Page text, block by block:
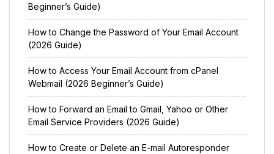
Beginner’s Guide)
How to Change the Password of Your Email Account
(2026 Guide)
How to Access Your Email Account from cPanel
Webmail (2026 Beginner’s Guide)
How to Forward an Email to Gmail, Yahoo or Other
Email Service Providers (2026 Guide)
How to Create or Delete an E-mail Autoresponder